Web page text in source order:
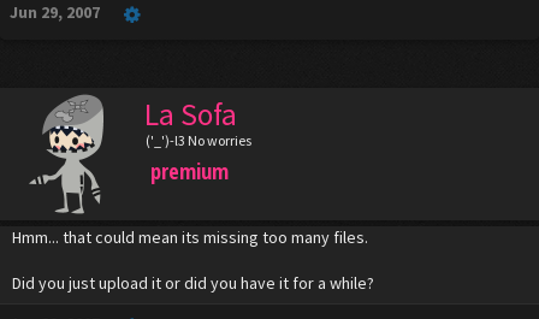
Jun 29, 2007
La Sofa
('_')-l3 No worries
premium
Hmm... that could mean its missing too many files.
Did you just upload it or did you have it for a while?